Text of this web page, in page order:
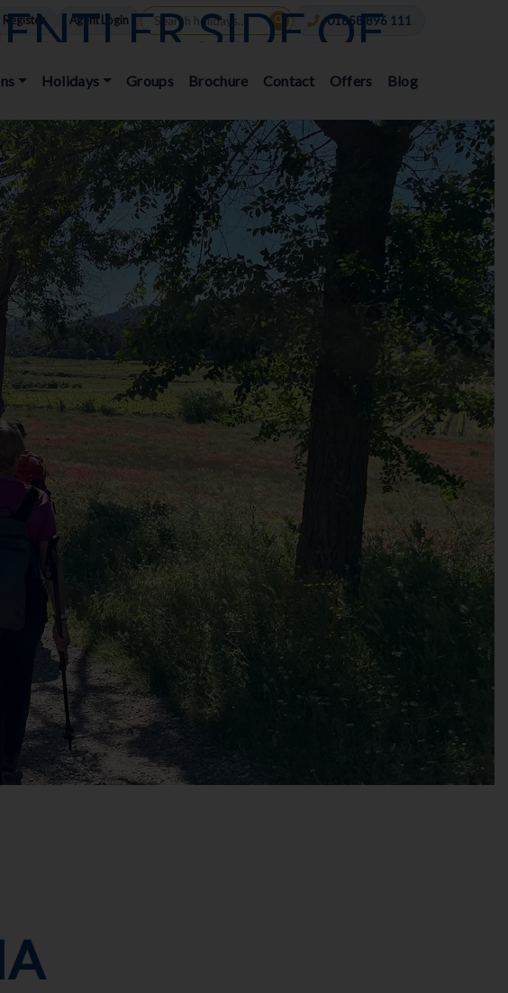
Register Agent Login 01858 896 111
Holidays Groups Brochure Contact Offers Blog
SIDE OF
DEBBIE WARD